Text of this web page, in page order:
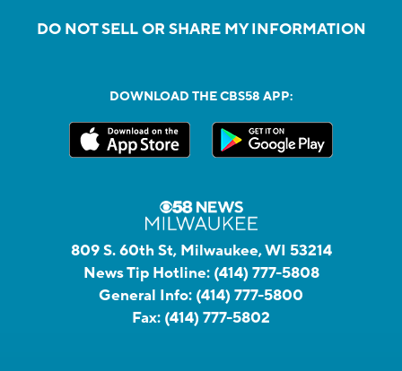
DO NOT SELL OR SHARE MY INFORMATION
DOWNLOAD THE CBS58 APP:
809 S. 60th St, Milwaukee, WI 53214
News Tip Hotline: (414) 777-5808
General Info: (414) 777-5800
Fax: (414) 777-5802